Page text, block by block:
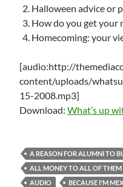
Halloween advice or
How do you get your
Homecoming: your
[audio:http://
content/uploads/
15-2008.mp3]
Download: What’s up
A REASON FOR ALUMNI TO
ALL MONEY TO ALL OF THEM
AUDIO
BECAUSE I'M